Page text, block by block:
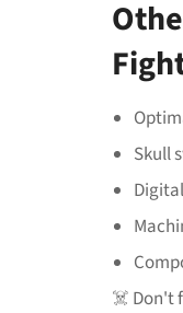
Skull
☠️ Don't